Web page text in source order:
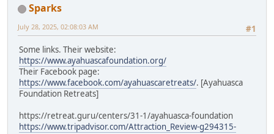
Sparks
#1
July 28, 2025, 02:08:03 AM
Some links. Their website:
https://www.ayahuascafoundation.org/
Their Facebook page:
https://www.facebook.com/ayahuascaretreats/. [Ayahuasca
Foundation Retreats]
https://retreat.guru/centers/31-1/ayahuasca-foundation
https://www.tripadvisor.com/Attraction_Review-g294315-